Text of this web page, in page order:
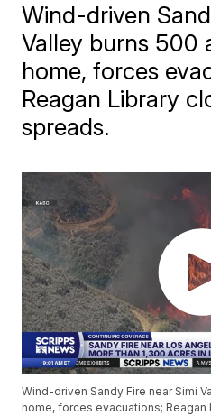
Wind-driven
Valley burns 500
home, forces
Reagan Library
spreads.
Wind-driven Sandy Fire near Simi
home, forces evacuations;